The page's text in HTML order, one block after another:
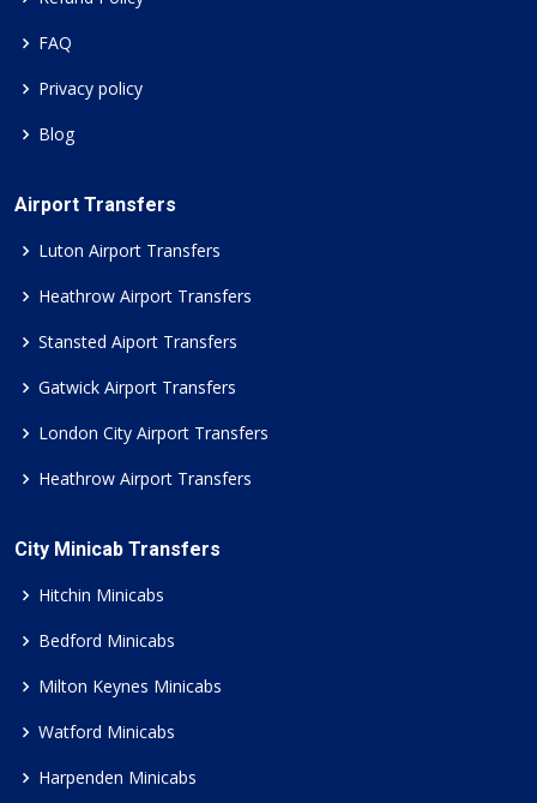
FAQ
Privacy policy
Blog
Airport Transfers
Luton Airport Transfers
Heathrow Airport Transfers
Stansted Aiport Transfers
Gatwick Airport Transfers
London City Airport Transfers
Heathrow Airport Transfers
City Minicab Transfers
Hitchin Minicabs
Bedford Minicabs
Milton Keynes Minicabs
Watford Minicabs
Harpenden Minicabs